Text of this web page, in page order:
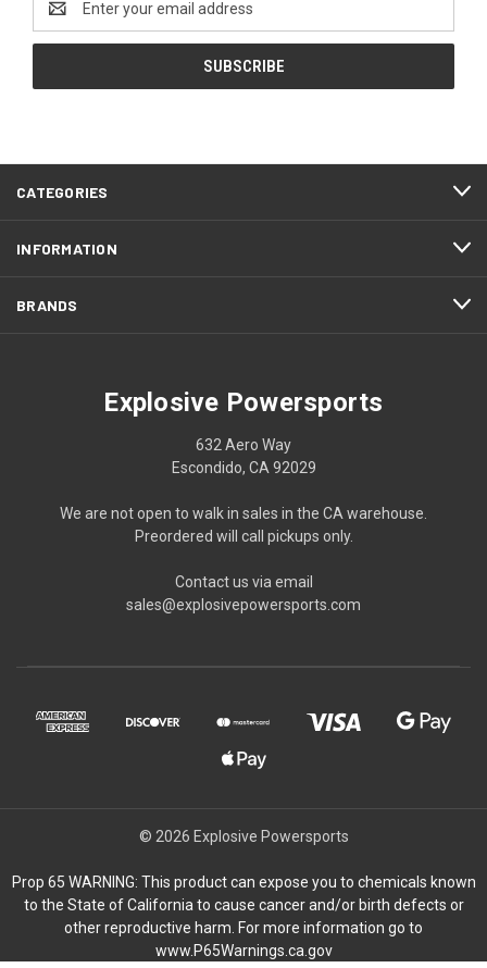
Address
CATEGORIES
INFORMATION
BRANDS
Explosive Powersports
632 Aero Way
Escondido, CA 92029
We are not open to walk in sales in the CA warehouse.
Preordered will call pickups only.
Contact us via email
sales@explosivepowersports.com
© 2026 Explosive Powersports
Prop 65 WARNING: This product can expose you to chemicals known
to the State of California to cause cancer and/or birth defects or
other reproductive harm. For more information go to
www.P65Warnings.ca.gov